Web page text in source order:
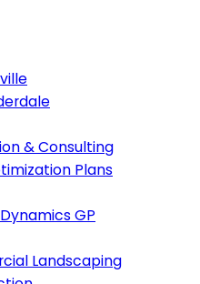
& Consulting
Plans
GP
Landscaping